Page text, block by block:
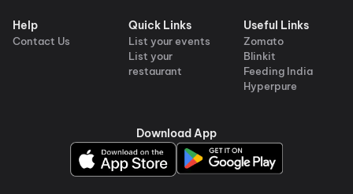
Help
Contact Us
Quick Links
List your events
List your
restaurant
Useful Links
Zomato
Blinkit
Feeding India
Hyperpure
Download App